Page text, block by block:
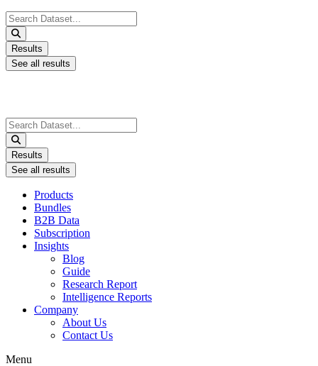
Search
...
Results
See all results
Search
...
Results
See all results
Products
Bundles
B2B Data
Subscription
Insights
Blog
Guide
Research Report
Intelligence Reports
Company
About Us
Contact Us
Menu